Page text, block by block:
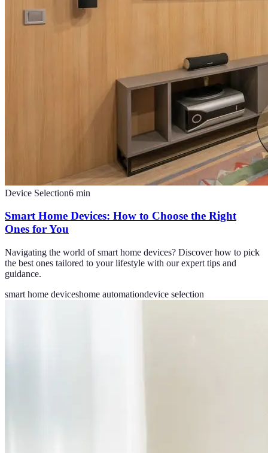
Device Selection6 min
Smart Home Devices: How to Choose the Right
Ones for You
Navigating the world of smart home devices? Discover how to pick
the best ones tailored to your lifestyle with our expert tips and
guidance.
smart home deviceshome automationdevice selection